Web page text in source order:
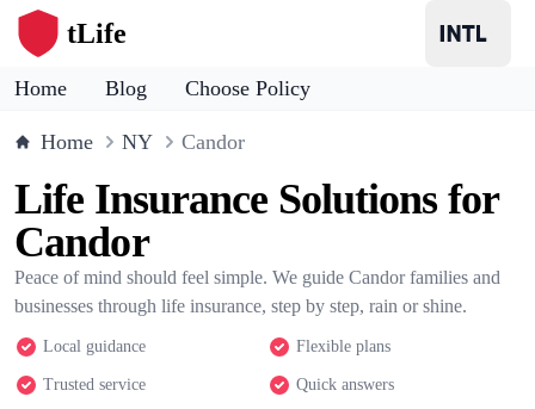
tLife
Home Blog Choose Policy
Home NY Candor
Life Insurance Solutions for
Candor
Peace of mind should feel simple. We guide Candor families and
businesses through life insurance, step by step, rain or shine.
Local guidance Flexible plans
Trusted service Quick answers